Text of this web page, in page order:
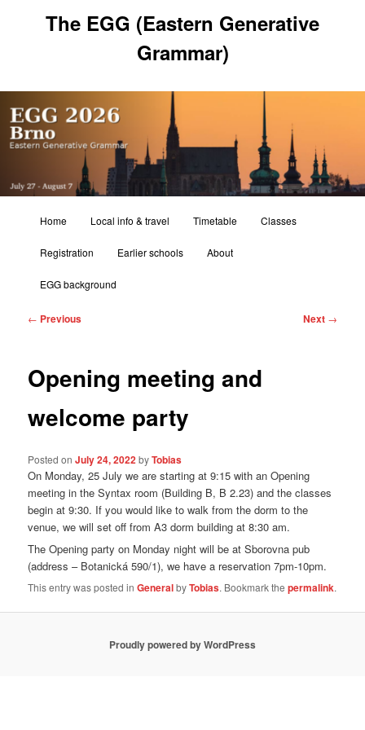
The EGG (Eastern Generative
Grammar)
Home Local info & travel Timetable Classes
Registration Earlier schools About
EGG background
Post
← Previous Next →
Opening meeting and
welcome party
Posted onJuly 24, 2022 byTobias
On Monday, 25 July we are starting at 9:15 with an Opening
meeting in the Syntax room (Building B, B 2.23) and the classes
begin at 9:30. If you would like to walk from the dorm to the
venue, we will set off from A3 dorm building at 8:30 am.
The Opening party on Monday night will be at Sborovna pub
(address – Botanická 590/1), we have a reservation 7pm-10pm.
This entry was posted inGeneralbyTobias. Bookmark thepermalink.
Proudly powered by WordPress